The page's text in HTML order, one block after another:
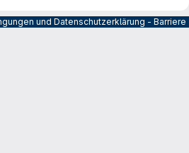
und Datenschutzerklärung -